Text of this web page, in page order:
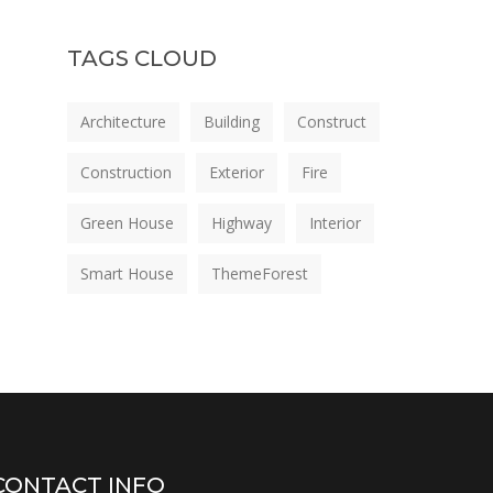
TAGS CLOUD
Architecture Building Construct
Construction Exterior Fire
Green House Highway Interior
Smart House ThemeForest
INFO